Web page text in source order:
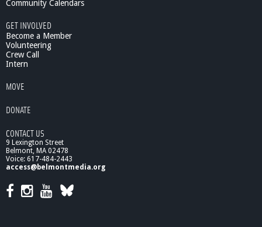
Community Calendars
GET INVOLVED
Become a Member
Volunteering
Crew Call
Intern
MOVE
DONATE
CONTACT US
9 Lexington Street
Belmont, MA 02478
Voice: 617-484-2443
access@belmontmedia.org